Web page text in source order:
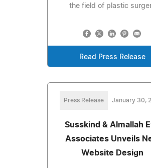
the field of plastic
Read Press Release
Press Release January 30,
Susskind & Almallah
Associates Unveils
Website Design